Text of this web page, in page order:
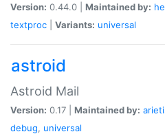
Version: 0.44.0 | Maintained by:
textproc
Variants: universal
astroid
Astroid Mail
Version: 0.17 | Maintained by:
debug, universal